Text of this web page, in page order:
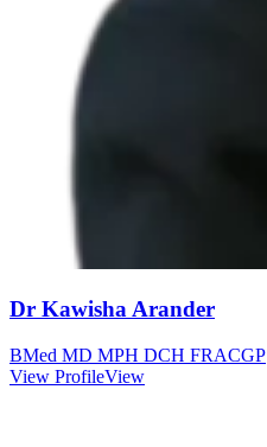
Dr Kawisha Arander
BMed MD MPH DCH FRACGP
View ProfileView